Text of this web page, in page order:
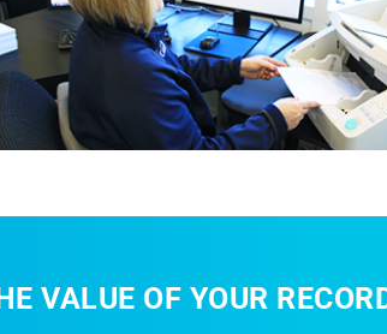
VALUE OF YOUR